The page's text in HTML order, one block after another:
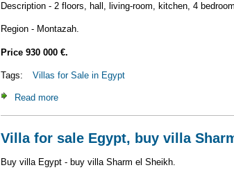
Description - 2 floors, hall, living-room, kitchen, 4
Region - Montazah.
Price 930 000 €.
Tags: Villas for Sale in Egypt
Read more
Villa for sale Egypt, buy villa
Buy villa Egypt - buy villa Sharm el Sheikh.